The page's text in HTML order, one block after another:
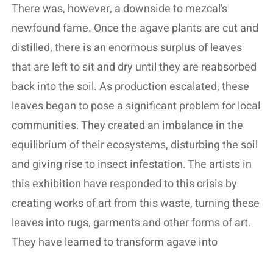
There was, however, a downside to mezcal’s
newfound fame. Once the agave plants are cut and
distilled, there is an enormous surplus of leaves
that are left to sit and dry until they are reabsorbed
back into the soil. As production escalated, these
leaves began to pose a significant problem for local
communities. They created an imbalance in the
equilibrium of their ecosystems, disturbing the soil
and giving rise to insect infestation. The artists in
this exhibition have responded to this crisis by
creating works of art from this waste, turning these
leaves into rugs, garments and other forms of art.
They have learned to transform agave into